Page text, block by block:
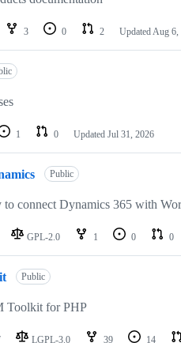
3 0 2 UpdatedAug 6,
1 0 Updated Jul 31, 2026
Public
to connect Dynamics 365 with
GPL-2.0 1 0 0
Public
Toolkit for PHP
LGPL-3.0 39 14